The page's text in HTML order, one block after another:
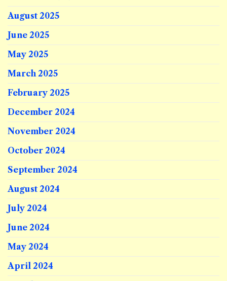
August 2025
June 2025
May 2025
March 2025
February 2025
December 2024
November 2024
October 2024
September 2024
August 2024
July 2024
June 2024
May 2024
April 2024